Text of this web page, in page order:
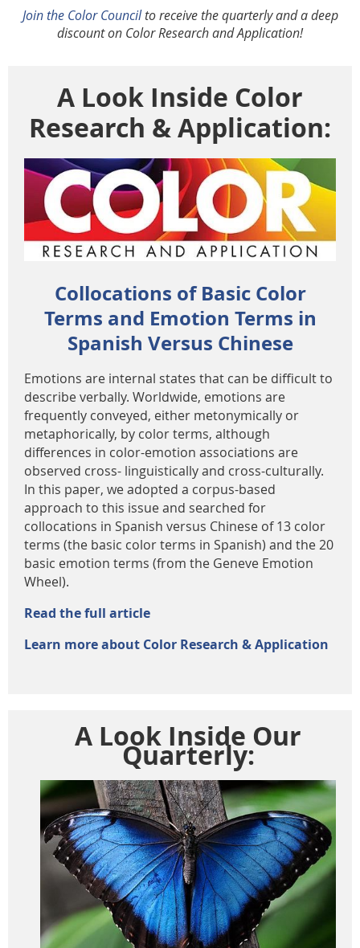
Join the Color Councilto receive the quarterly and a deep
discount on Color Research and Application!
A Look Inside Color
Research & Application:
Collocations of Basic Color
Terms and Emotion Terms in
Spanish Versus Chinese
Emotions are internal states that can be difficult to
describe verbally. Worldwide, emotions are
frequently conveyed, either metonymically or
metaphorically, by color terms, although
differences in color-emotion associations are
observed cross- linguistically and cross-culturally.
In this paper, we adopted a corpus-based
approach to this issue and searched for
collocations in Spanish versus Chinese of 13 color
terms (the basic color terms in Spanish) and the 20
basic emotion terms (from the Geneve Emotion
Wheel).
Read the full article
Learn more about Color Research & Application
A Look Inside Our
Quarterly: